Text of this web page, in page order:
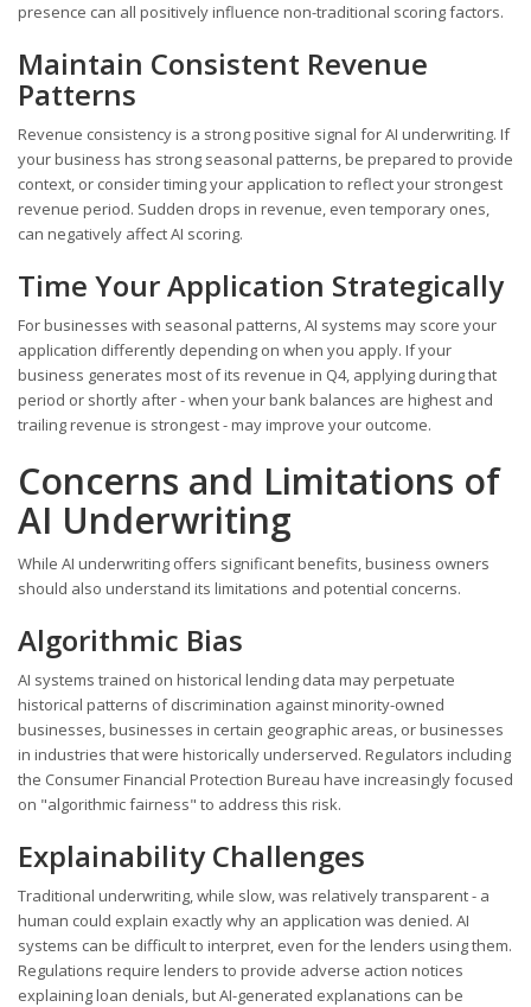
presence can all positively influence non-traditional scoring factors.
Maintain Consistent Revenue
Patterns
Revenue consistency is a strong positive signal for AI underwriting. If
your business has strong seasonal patterns, be prepared to provide
context, or consider timing your application to reflect your strongest
revenue period. Sudden drops in revenue, even temporary ones,
can negatively affect AI scoring.
Time Your Application Strategically
For businesses with seasonal patterns, AI systems may score your
application differently depending on when you apply. If your
business generates most of its revenue in Q4, applying during that
period or shortly after - when your bank balances are highest and
trailing revenue is strongest - may improve your outcome.
Concerns and Limitations of
AI Underwriting
While AI underwriting offers significant benefits, business owners
should also understand its limitations and potential concerns.
Algorithmic Bias
AI systems trained on historical lending data may perpetuate
historical patterns of discrimination against minority-owned
businesses, businesses in certain geographic areas, or businesses
in industries that were historically underserved. Regulators including
the Consumer Financial Protection Bureau have increasingly focused
on "algorithmic fairness" to address this risk.
Explainability Challenges
Traditional underwriting, while slow, was relatively transparent - a
human could explain exactly why an application was denied. AI
systems can be difficult to interpret, even for the lenders using them.
Regulations require lenders to provide adverse action notices
explaining loan denials, but AI-generated explanations can be